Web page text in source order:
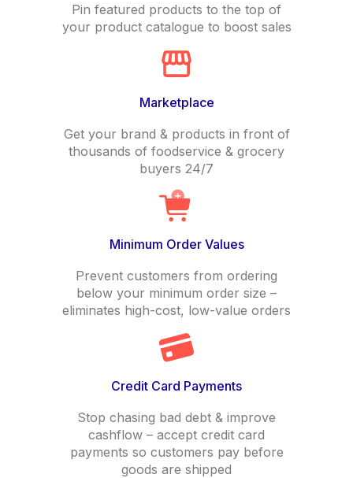
Pin featured products to the top of
your product catalogue to boost sales
Marketplace
Get your brand & products in front of
thousands of foodservice & grocery
buyers 24/7
Minimum Order Values
Prevent customers from ordering
below your minimum order size –
eliminates high-cost, low-value orders
Credit Card Payments
Stop chasing bad debt & improve
cashflow – accept credit card
payments so customers pay before
goods are shipped